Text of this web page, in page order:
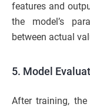
features and
the model’s
between actual
5. Model
After training, the